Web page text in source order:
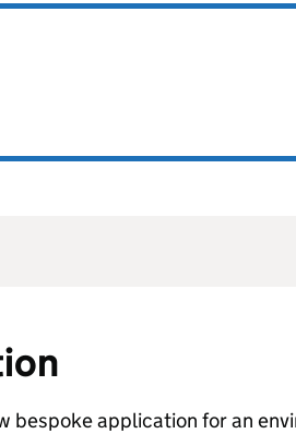
bespoke application for an